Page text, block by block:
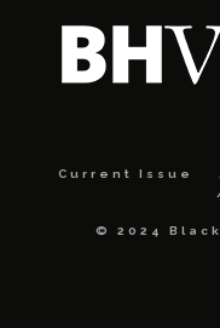
Current Issue
© 2024